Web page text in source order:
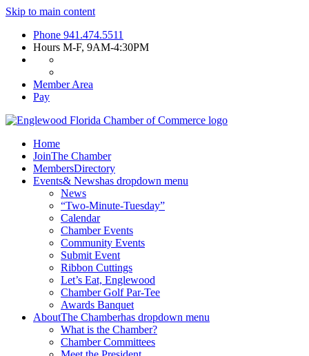
Skip to main content
Phone 941.474.5511
Hours M-F, 9AM-4:30PM
Member Area
Pay
Home
JoinThe Chamber
MembersDirectory
Events& Newshas dropdown menu
News
“Two-Minute-Tuesday”
Calendar
Chamber Events
Community Events
Submit Event
Ribbon Cuttings
Let’s Eat, Englewood
Chamber Golf Par-Tee
Awards Banquet
AboutThe Chamberhas dropdown menu
What is the Chamber?
Chamber Committees